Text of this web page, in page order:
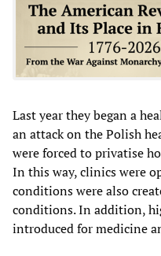
Last year they began a
an attack on the Polish
were forced to privatise
In this way, clinics were
conditions were also
conditions. In addition,
introduced for medicine